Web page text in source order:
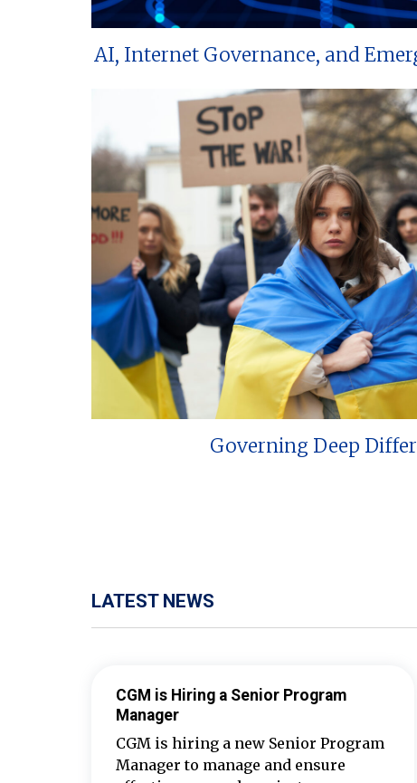
AI, Internet Governance, and
Governing Deep
LATEST NEWS
CGM is Hiring a Senior Program
Manager
CGM is hiring a new Senior Program
Manager to manage and ensure